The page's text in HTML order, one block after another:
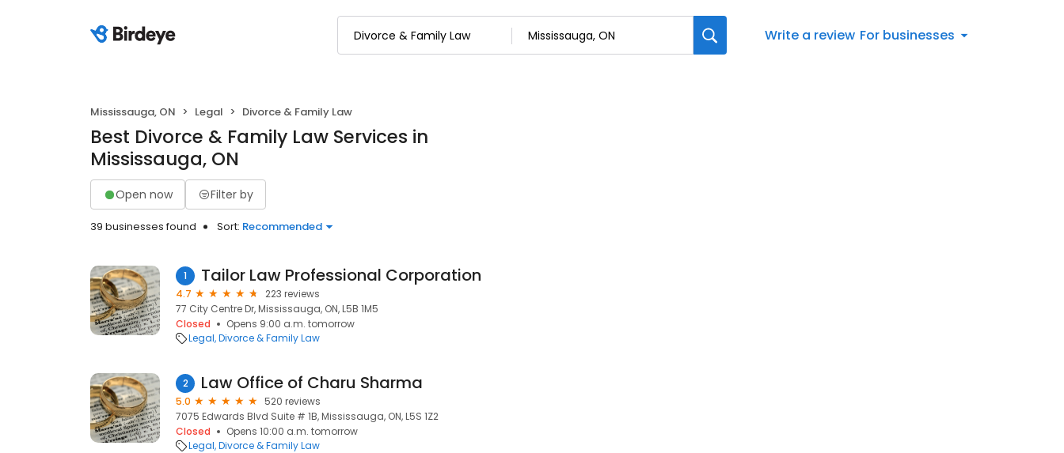
Write a review For businesses
Mississauga, ON Legal Divorce & Family Law
Best Divorce & Family Law Services in
Mississauga, ON
Open now Filter by
39 businesses found Sort: Recommended
1 Tailor Law Professional Corporation
4.7
223 reviews
77 City Centre Dr, Mississauga, ON, L5B 1M5
Closed
Opens 9:00 a.m. tomorrow
Legal Divorce & Family Law
2 Law Office of Charu Sharma
5.0
520 reviews
7075 Edwards Blvd Suite # 1B, Mississauga, ON, L5S 1Z2
Closed
Opens 10:00 a.m. tomorrow
Legal Divorce & Family Law